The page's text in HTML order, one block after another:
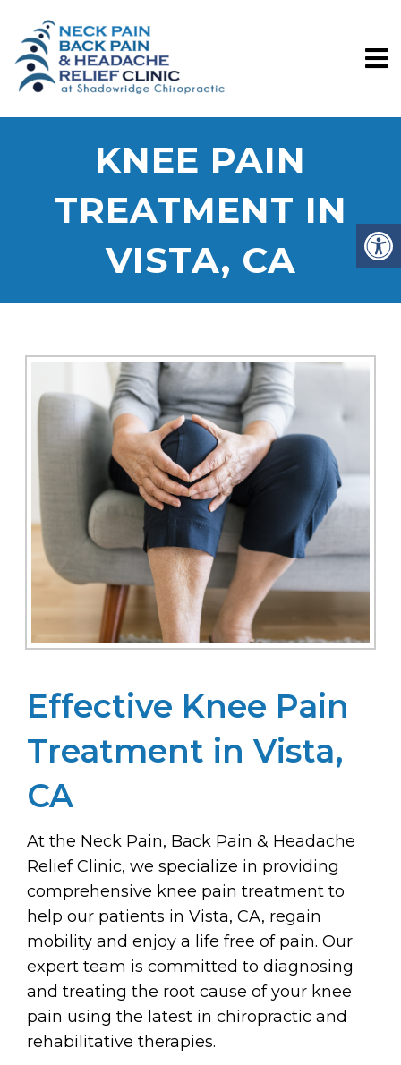
KNEE PAIN
TREATMENT IN
VISTA, CA
Effective Knee Pain
Treatment in Vista,
CA
At the Neck Pain, Back Pain & Headache
Relief Clinic, we specialize in providing
comprehensive knee pain treatment to
help our patients in Vista, CA, regain
mobility and enjoy a life free of pain. Our
expert team is committed to diagnosing
and treating the root cause of your knee
pain using the latest in chiropractic and
rehabilitative therapies.